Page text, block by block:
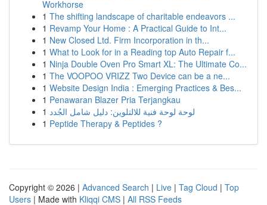
Workhorse
1 The shifting landscape of charitable endeavors ...
1 Revamp Your Home : A Practical Guide to Int...
1 New Closed Ltd. Firm Incorporation in th...
1 What to Look for in a Reading top Auto Repair f...
1 Ninja Double Oven Pro Smart XL: The Ultimate Co...
1 The VOOPOO VRIZZ Two Device can be a ne...
1 Website Design India : Emerging Practices & Bes...
1 Penawaran Blazer Pria Terjangkau
1 لوحة لوحة فنية للالتلوين: دليل شامل الجُدد
1 Peptide Therapy & Peptides ?
Copyright © 2026 | Advanced Search | Live | Tag Cloud | Top
Users | Made with Kliqqi CMS | All RSS Feeds